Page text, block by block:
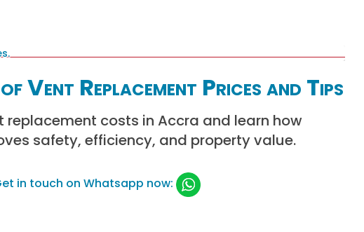
Vent Replacement Prices and Tips
replacement costs in Accra and learn how
safety, efficiency, and property value.
in touch on Whatsapp now: